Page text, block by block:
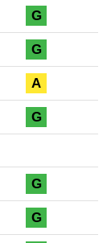
G
G
A
G
G
G